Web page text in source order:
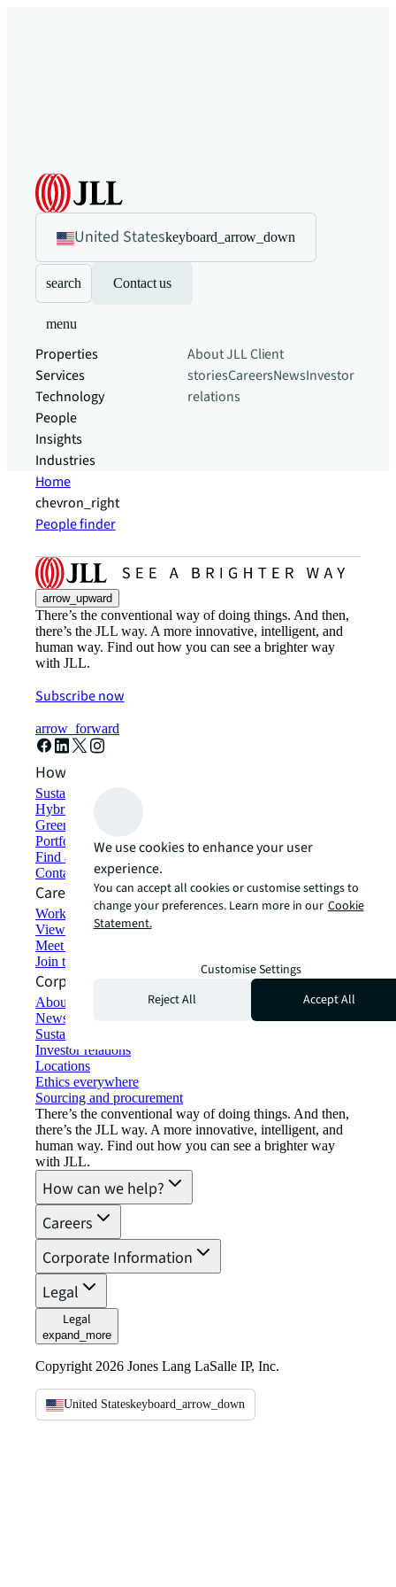
United Stateskeyboard_arrow_down
search Contact us
menu
Properties
Services
Technology
People
Insights
Industries
About JLLClient
storiesCareersNewsInvestor
relations
Home
chevron_right
People finder
arrow_upward
There’s the conventional way of doing things. And then,
there’s the JLL way. A more innovative, intelligent, and
human way. Find out how you can see a brighter way
with JLL.
Subscribe now
arrow_forward
How can we help?
Sustainability solutions
Hybrid workspace solutions
Green building and leasing
Portfolio management
Find and lease space
Contact us
Careers
Working at JLL
View job opportunities
Meet our people
Join the talent network
Corporate Information
About JLL
Newsroom
Sustainability at JLL
Investor relations
Locations
Ethics everywhere
Sourcing and procurement
There’s the conventional way of doing things. And then,
there’s the JLL way. A more innovative, intelligent, and
human way. Find out how you can see a brighter way
with JLL.
How can we help?
Careers
Corporate Information
Legal
Legal
expand_more
Copyright 2026 Jones Lang LaSalle IP, Inc.
United Stateskeyboard_arrow_down
We use cookies to enhance your user
experience.
You can accept all cookies or customise settings to
change your preferences. Learn more in our Cookie
Statement.
Customise Settings
Reject All
Accept All